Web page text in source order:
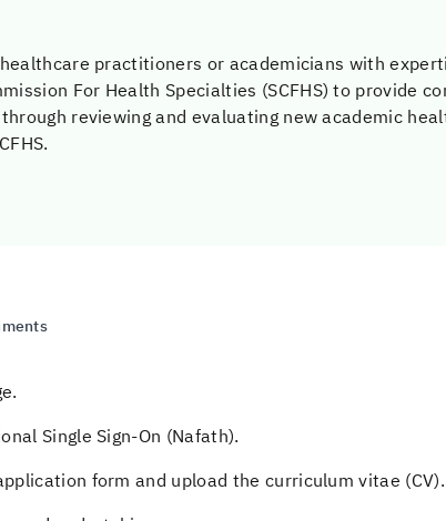
practitioners or academicians with
For Health Specialties (SCFHS) to provide
reviewing and evaluating new academic
Single Sign-On (Nafath).
form and upload the curriculum vitae (CV).